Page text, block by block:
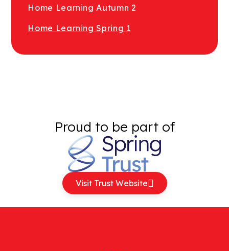
Home Learning Autumn 2
Home Learning Spring 1
Proud to be part of
Visit Trust Website